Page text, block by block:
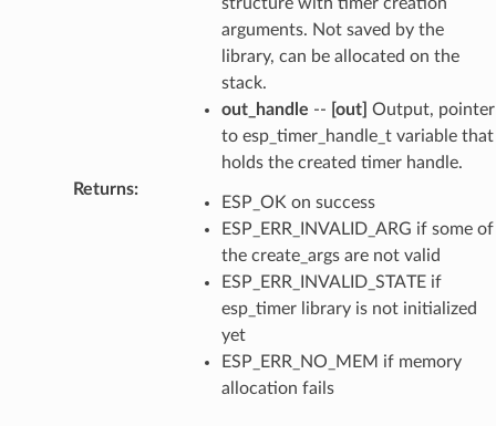
arguments. Not saved by the
library, can be allocated on the
stack.
out_handle -- [out] Output, pointer
to esp_timer_handle_t variable that
holds the created timer handle.
Returns:
ESP_OK on success
ESP_ERR_INVALID_ARG if some of
the create_args are not valid
ESP_ERR_INVALID_STATE if
esp_timer library is not initialized
yet
ESP_ERR_NO_MEM if memory
allocation fails